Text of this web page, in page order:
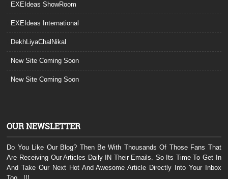
EXEIdeas ShowRoom
EXEIdeas International
DekhLiyaChalNikal
New Site Coming Soon
New Site Coming Soon
OUR NEWSLETTER
Do You Like Our Blog? Then Be With Thousands Of Those Fans That
Are Receiving Our Articles Daily IN Their Emails. So Its Time To Get In
And Take Our Next Hot And Awesome Article Directly Into Your Inbox